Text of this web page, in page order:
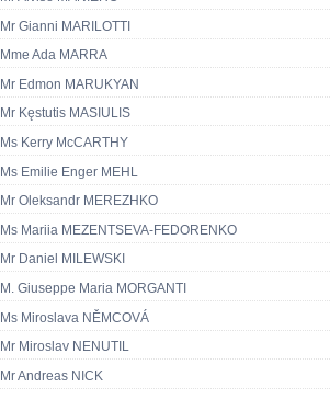
Mr Gianni MARILOTTI
Mme Ada MARRA
Mr Edmon MARUKYAN
Mr Kęstutis MASIULIS
Ms Kerry McCARTHY
Ms Emilie Enger MEHL
Mr Oleksandr MEREZHKO
Ms Mariia MEZENTSEVA-FEDORENKO
Mr Daniel MILEWSKI
M. Giuseppe Maria MORGANTI
Ms Miroslava NĚMCOVÁ
Mr Miroslav NENUTIL
Mr Andreas NICK